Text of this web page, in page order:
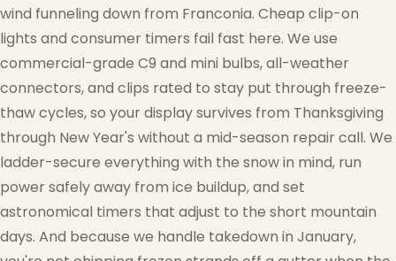
wind funneling down from Franconia. Cheap clip-on
lights and consumer timers fail fast here. We use
commercial-grade C9 and mini bulbs, all-weather
connectors, and clips rated to stay put through freeze-
thaw cycles, so your display survives from Thanksgiving
through New Year's without a mid-season repair call. We
ladder-secure everything with the snow in mind, run
power safely away from ice buildup, and set
astronomical timers that adjust to the short mountain
days. And because we handle takedown in January,